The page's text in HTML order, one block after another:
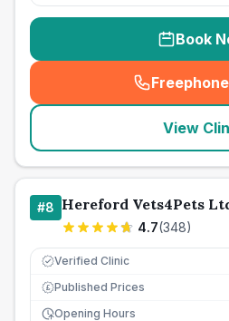
Book
(
View
#8 Hereford Vets4Pets
4.7(348)
Verified Clinic
£ Published Prices
Opening Hours